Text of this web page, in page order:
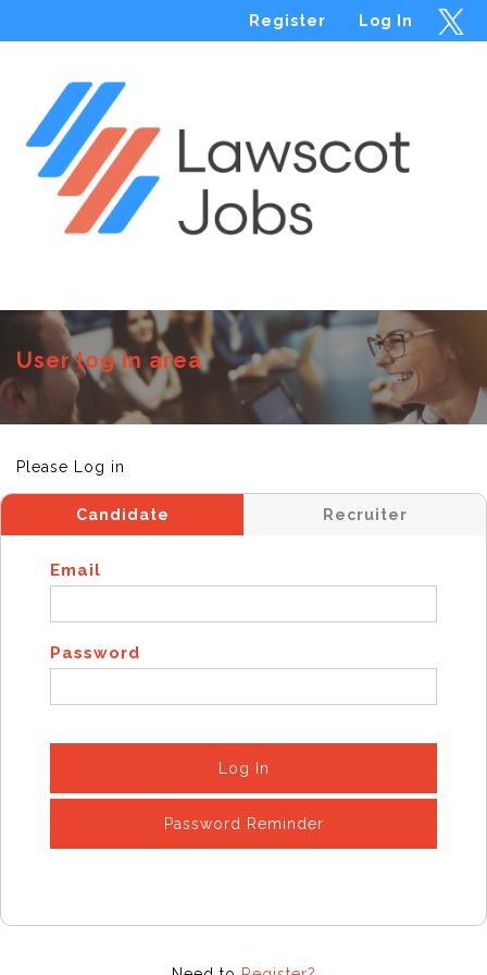
Log In
Register
User log in area
Please Log in
Candidate Recruiter
Email
Password
Log In
Password Reminder